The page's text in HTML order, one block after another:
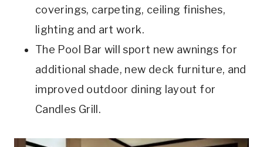
coverings, carpeting, ceiling finishes,
lighting and art work.
The Pool Bar will sport new awnings for
additional shade, new deck furniture, and
improved outdoor dining layout for
Candles Grill.